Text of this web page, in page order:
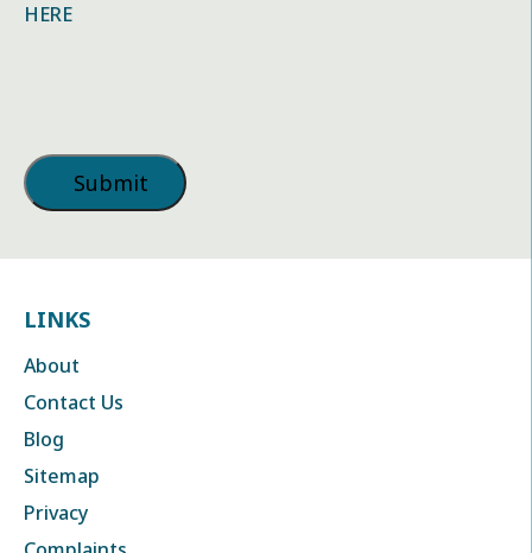
HERE
LINKS
About
Contact Us
Blog
Sitemap
Privacy